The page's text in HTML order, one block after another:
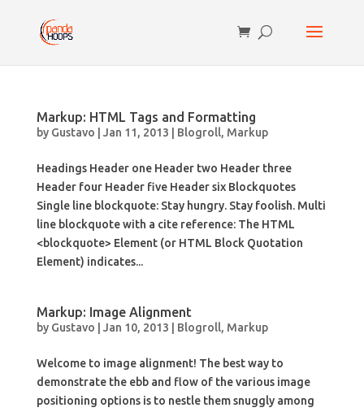
Markup: HTML Tags and Formatting
by Gustavo Jan 11, 2013 Blogroll, Markup
Headings Header one Header two Header three
Header four Header five Header six Blockquotes
Single line blockquote: Stay hungry. Stay foolish. Multi
line blockquote with a cite reference: The HTML
<blockquote> Element (or HTML Block Quotation
Element) indicates...
Markup: Image Alignment
by Gustavo Jan 10, 2013 Blogroll, Markup
Welcome to image alignment! The best way to
demonstrate the ebb and flow of the various image
positioning options is to nestle them snuggly among